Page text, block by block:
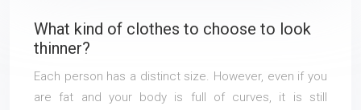
What kind of clothes to choose to look
thinner?
Each person has a distinct size. However, even if you
are fat and your body is full of curves, it is still